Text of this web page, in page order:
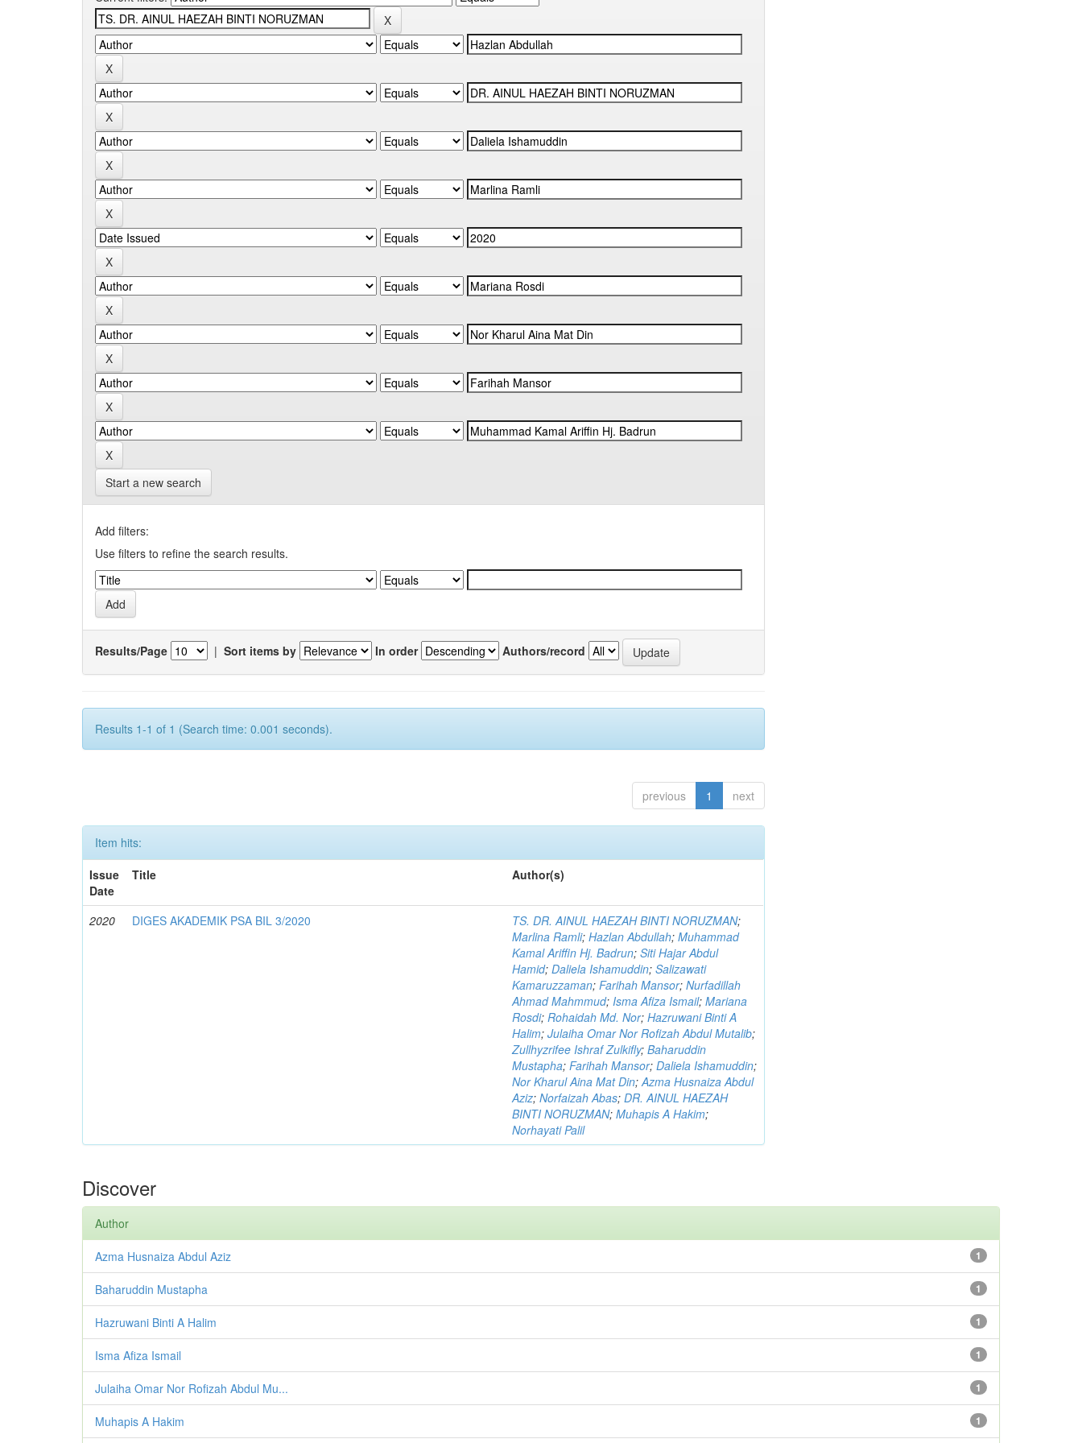
Start a new search
Add filters:
Use filters to refine the search results.
Results/Page | Sort items by In order Authors/record
Results 1-1 of 1 (Search time: 0.001 seconds).
previous 1 next
Item hits:
Issue
Date
Title Author(s)
2020 DIGES AKADEMIK PSA BIL 3/2020 TS. DR. AINUL HAEZAH BINTI NORUZMAN;
Marlina Ramli;Hazlan Abdullah;Muhammad
Kamal Ariffin Hj. Badrun;Siti Hajar Abdul
Hamid;Daliela Ishamuddin;Salizawati
Kamaruzzaman;Farihah Mansor;Nurfadillah
Ahmad Mahmmud;Isma Afiza Ismail;Mariana
Rosdi;Rohaidah Md. Nor;Hazruwani Binti A
Halim;Julaiha Omar Nor Rofizah Abdul Mutalib;
Zullhyzrifee Ishraf Zulkifly;Baharuddin
Mustapha;Farihah Mansor;Daliela Ishamuddin;
Nor Kharul Aina Mat Din;Azma Husnaiza Abdul
Aziz;Norfaizah Abas;DR. AINUL HAEZAH
BINTI NORUZMAN;Muhapis A Hakim;
Norhayati Palil
Discover
Author
1
Azma Husnaiza Abdul Aziz
1
Baharuddin Mustapha
1
Hazruwani Binti A Halim
1
Isma Afiza Ismail
1
Julaiha Omar Nor Rofizah Abdul Mu...
1
Muhapis A Hakim